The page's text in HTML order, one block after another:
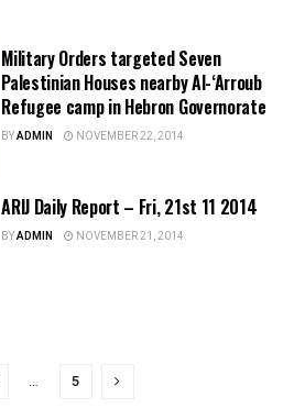
Military Orders targeted Seven
Palestinian Houses nearby Al-‘Arroub
Refugee camp in Hebron Governorate
BYADMIN NOVEMBER 22, 2014
ARIJ Daily Report – Fri, 21st 11 2014
BYADMIN NOVEMBER 21, 2014
… 5